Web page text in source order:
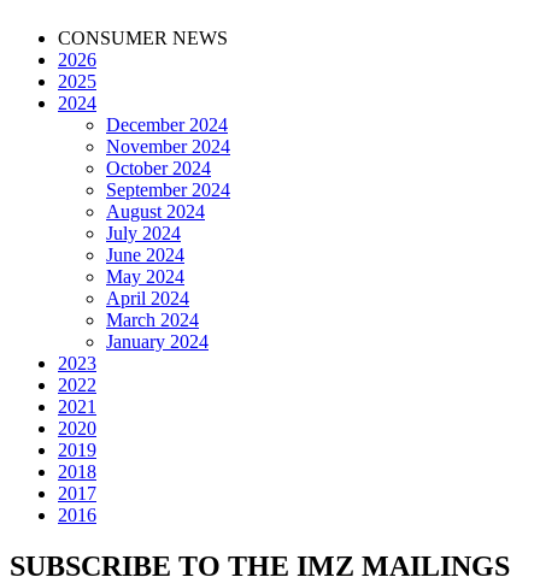
CONSUMER NEWS
2026
2025
2024
December 2024
November 2024
October 2024
September 2024
August 2024
July 2024
June 2024
May 2024
April 2024
March 2024
January 2024
2023
2022
2021
2020
2019
2018
2017
2016
SUBSCRIBE TO THE IMZ MAILINGS